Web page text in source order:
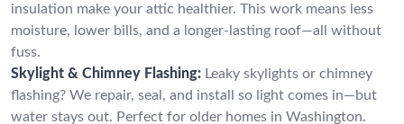
insulation make your attic healthier. This work means less
moisture, lower bills, and a longer-lasting roof—all without
fuss.
Skylight & Chimney Flashing: Leaky skylights or chimney
flashing? We repair, seal, and install so light comes in—but
water stays out. Perfect for older homes in Washington.